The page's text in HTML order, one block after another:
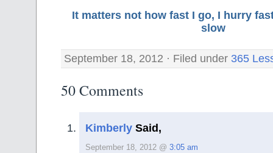
It matters not how fast I go, I hurry
slow
September 18, 2012 · Filed under 365
50 Comments
Kimberly Said,
September 18, 2012 @ 3:05 am